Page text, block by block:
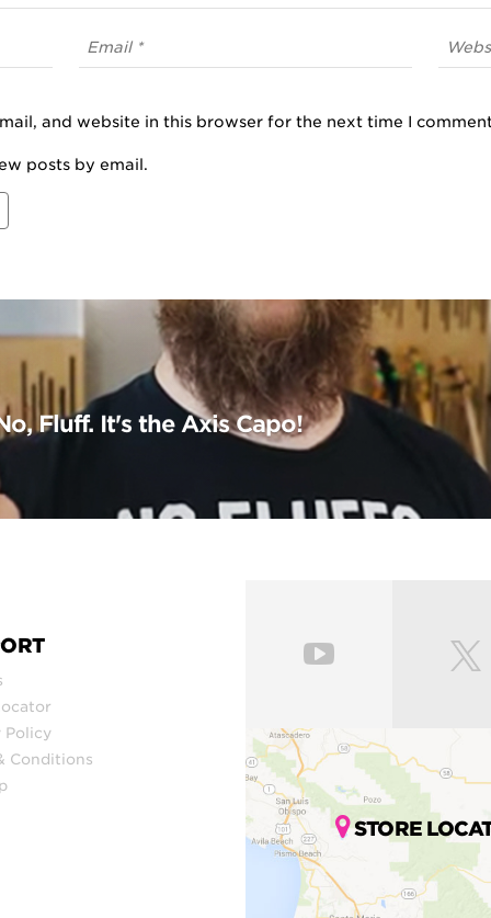
and website in this browser for the next time I
posts by email.
Fluff. It's the Axis Capo!
Policy
Conditions
STORE